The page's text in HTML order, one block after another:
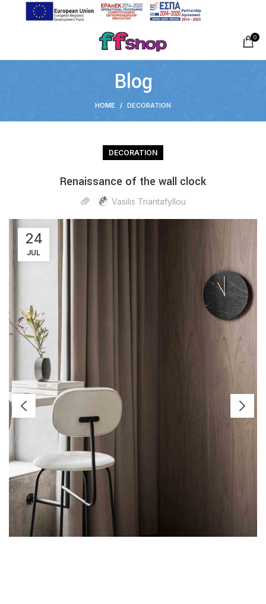
0
Blog
HOME DECORATION
DECORATION
Renaissance of the wall clock
Vasilis Triantafyllou
24
JUL